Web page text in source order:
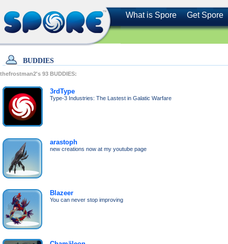
What is Spore Get Spore
BUDDIES
thefrostman2's 93 BUDDIES:
3rdType
Type-3 Industries: The Lastest in Galatic Warfare
arastoph
new creations now at my youtube page
Blazeer
You can never stop improving